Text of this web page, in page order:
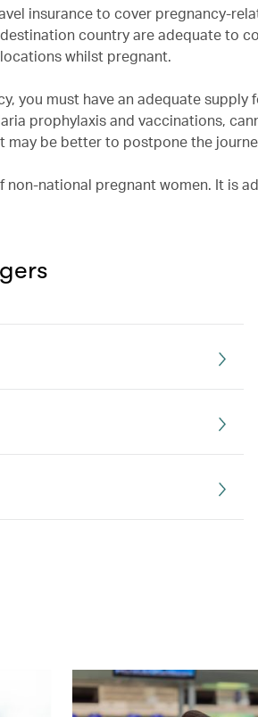
insurance to cover pregnancy-
country are adequate to
whilst pregnant.
you must have an adequate supply
prophylaxis and vaccinations,
be better to postpone the
national pregnant women. It is